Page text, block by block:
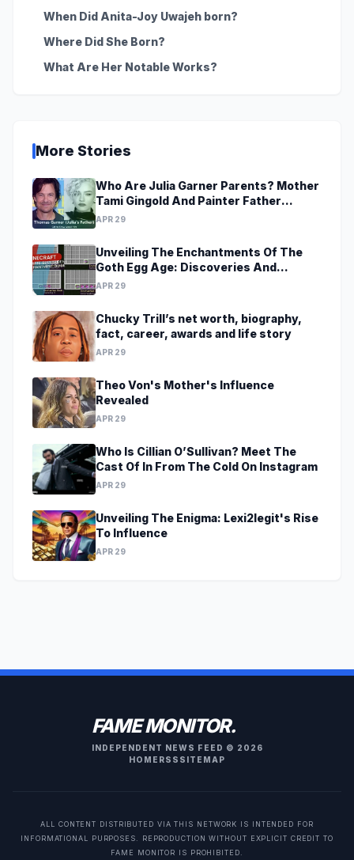
When Did Anita-Joy Uwajeh born?
Where Did She Born?
What Are Her Notable Works?
More Stories
Who Are Julia Garner Parents? Mother
Tami Gingold And Painter Father
Thomas Garner
APR 29
Unveiling The Enchantments Of The
Goth Egg Age: Discoveries And
Revelations Await
APR 29
Chucky Trill’s net worth, biography,
fact, career, awards and life story
APR 29
Theo Von's Mother's Influence
Revealed
APR 29
Who Is Cillian O’Sullivan? Meet The
Cast Of In From The Cold On Instagram
APR 29
Unveiling The Enigma: Lexi2legit's Rise
To Influence
APR 29
FAME MONITOR.
INDEPENDENT NEWS FEED © 2026
HOME RSS SITEMAP
ALL CONTENT DISTRIBUTED VIA THIS NETWORK IS INTENDED FOR
INFORMATIONAL PURPOSES. REPRODUCTION WITHOUT EXPLICIT CREDIT TO
FAME MONITOR IS PROHIBITED.